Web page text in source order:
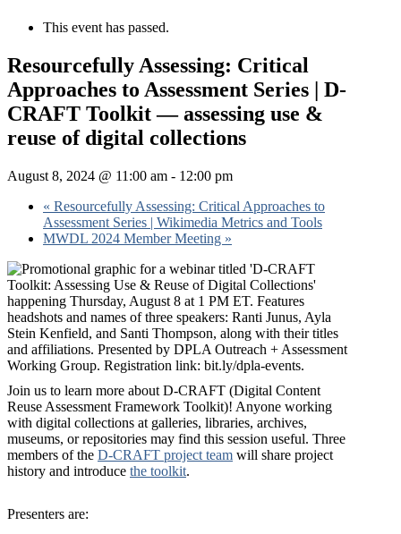
This event has passed.
Resourcefully Assessing: Critical
Approaches to Assessment Series | D-
CRAFT Toolkit — assessing use &
reuse of digital collections
August 8, 2024 @ 11:00 am - 12:00 pm
« Resourcefully Assessing: Critical Approaches to
Assessment Series | Wikimedia Metrics and Tools
MWDL 2024 Member Meeting »
Join us to learn more about D-CRAFT (Digital Content
Reuse Assessment Framework Toolkit)! Anyone working
with digital collections at galleries, libraries, archives,
museums, or repositories may find this session useful. Three
members of the D-CRAFT project team will share project
history and introduce the toolkit.
Presenters are: